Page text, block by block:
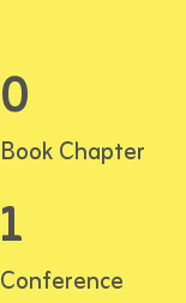
0
Book Chapter
1
Conference